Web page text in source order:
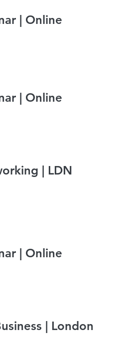
| Online
| Online
| LDN
| Online
| London